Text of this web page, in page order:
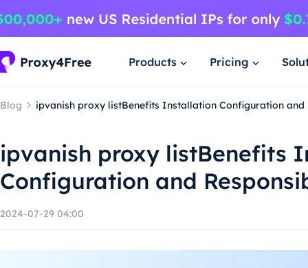
Products Pricing
Blog ipvanish proxy listBenefits Installation Configuration and
ipvanish proxy listBenefits
Configuration and
2024-07-29 04:00